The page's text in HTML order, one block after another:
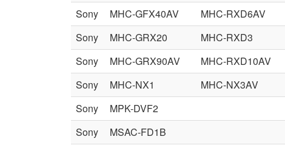
Sony
MHC-GFX40AV MHC-RXD6AV
Sony
MHC-GRX20 MHC-RXD3
Sony
MHC-GRX90AV MHC-RXD10AV
Sony
MHC-NX1 MHC-NX3AV
Sony
MPK-DVF2
Sony
MSAC-FD1B